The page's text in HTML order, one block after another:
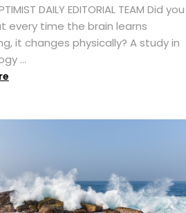
DAILY EDITORIAL TEAM Did you
every time the brain learns
it changes physically? A study in
...